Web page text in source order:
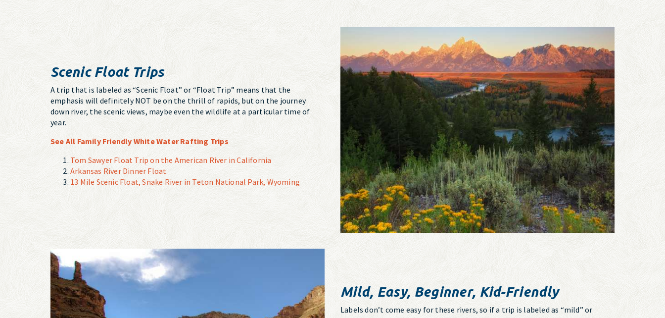
Scenic Float Trips
A trip that is labeled as “Scenic Float” or “Float Trip” means that the
emphasis will definitely NOT be on the thrill of rapids, but on the journey
down river, the scenic views, maybe even the wildlife at a particular time of
year.
See All Family Friendly White Water Rafting Trips
Tom Sawyer Float Trip on the American River in California
Arkansas River Dinner Float
13 Mile Scenic Float, Snake River in Teton National Park, Wyoming
Mild, Easy, Beginner, Kid-Friendly
Labels don’t come easy for these rivers, so if a trip is labeled as “mild” or